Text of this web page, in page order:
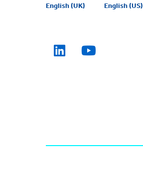
English (UK) English (US)